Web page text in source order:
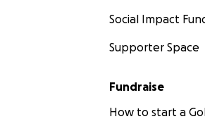
Social Impact
Supporter Space
Fundraise
How to start a